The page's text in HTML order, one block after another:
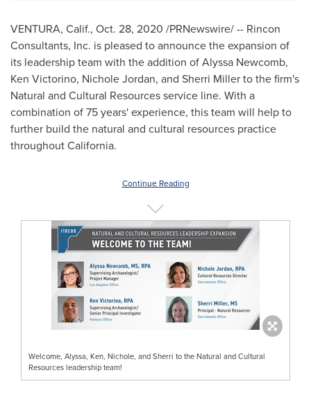
VENTURA, Calif., Oct. 28, 2020 /PRNewswire/ -- Rincon
Consultants, Inc. is pleased to announce the expansion of
its leadership team with the addition ofAlyssa Newcomb,
Ken Victorino, Nichole Jordan, and Sherri Millerto the firm's
Natural and Cultural Resources service line. With a
combination of 75 years' experience, this team will help to
further build the natural and cultural resources practice
throughoutCalifornia.
Continue Reading
Welcome, Alyssa, Ken, Nichole, and Sherri to the Natural and Cultural
Resources leadership team!